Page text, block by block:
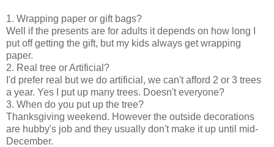
1. Wrapping paper or gift bags?
Well if the presents are for adults it depends on how long I
put off getting the gift, but my kids always get wrapping
paper.
2. Real tree or Artificial?
I'd prefer real but we do artificial, we can't afford 2 or 3 trees
a year. Yes I put up many trees. Doesn't everyone?
3. When do you put up the tree?
Thanksgiving weekend. However the outside decorations
are hubby's job and they usually don't make it up until mid-
December.